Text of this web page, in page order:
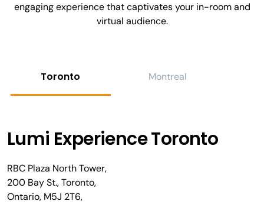
engaging experience that captivates your in-room and
virtual audience.
Toronto Montreal
Lumi Experience Toronto
RBC Plaza North Tower,
200 Bay St., Toronto,
Ontario, M5J 2T6,